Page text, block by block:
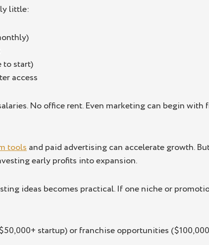
little:
to start)
access
No office rent. Even marketing can begin
toolsand paid advertising can accelerate growth.
early profits into expansion.
ideas becomes practical. If one niche or
startup) or franchise opportunities